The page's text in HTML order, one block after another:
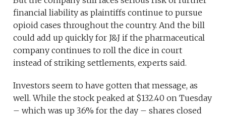
financial liability as plaintiffs continue to pursue
opioid cases throughout the country. And the bill
could add up quickly for J&J if the pharmaceutical
company continues to roll the dice in court
instead of striking settlements, experts said.
Investors seem to have gotten that message, as
well. While the stock peaked at $132.40 on Tuesday
– which was up 3.6% for the day – shares closed